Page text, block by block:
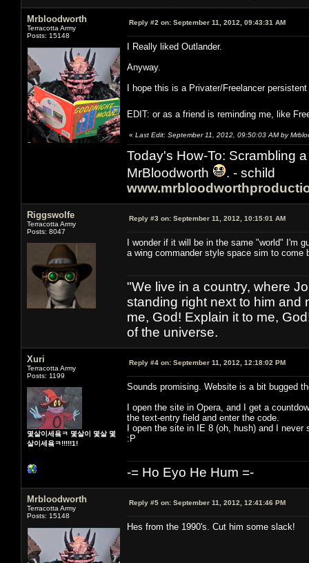
Mrbloodworth
Terracotta Army
Posts: 15148
Reply #2 on: September 11, 2012, 09:43:31 AM
I Really liked Outlander.
Anyway.
I hope this is a Privater/Freelancer
EDIT: or as a friend is reminding me, like
« Last Edit: September 11, 2012, 09:50:03 AM by
Today's How-To: Scrambling
MrBloodworth
. - schild
Riggswolfe
Terracotta Army
Posts: 8047
Reply #3 on: September 11, 2012, 10:15:01 AM
I wonder if it will be in the same "world" I'm
a wing commander style space sim to come
"We live in a country, where
standing right next to him and
me, God! Explain it to me,
of the universe.
Xuri
Terracotta Army
Posts: 1199
몇살이세욬ㅋ 몇살이 몇살 몇
살이세욬ㅋ!!!!!1!
Reply #4 on: September 11, 2012, 12:18:02 PM
Sounds promising. Website is a bit bugged
I open the site in Opera, and I get a
the text-entry field and enter the code.
I open the site in IE 8 (oh, hush) and I
:P
-= Ho Eyo He Hum =-
Mrbloodworth
Terracotta Army
Posts: 15148
Reply #5 on: September 11, 2012, 12:41:46 PM
Hes from the 1990's. Cut him some slack!